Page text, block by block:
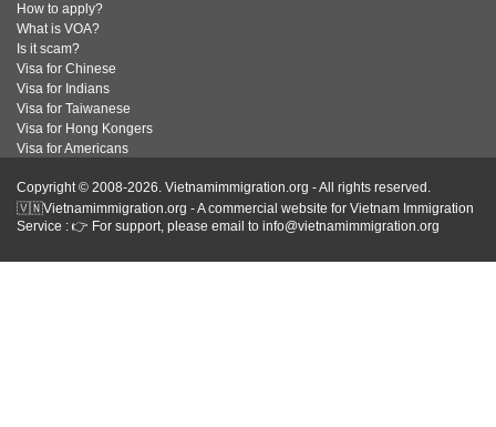
How to apply?
What is VOA?
Is it scam?
Visa for Chinese
Visa for Indians
Visa for Taiwanese
Visa for Hong Kongers
Visa for Americans
Copyright © 2008-2026. Vietnamimmigration.org - All rights reserved.
🇻🇳Vietnamimmigration.org - A commercial website for Vietnam Immigration
Service : 👉 For support, please email to info@vietnamimmigration.org